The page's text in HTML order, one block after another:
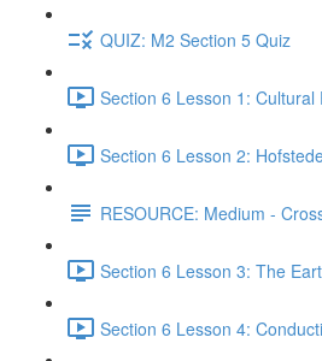
QUIZ: M2 Section 5 Quiz
Section 6 Lesson 1: Cultural
Section 6 Lesson 2:
RESOURCE: Medium -
Section 6 Lesson 3: The
Section 6 Lesson 4: